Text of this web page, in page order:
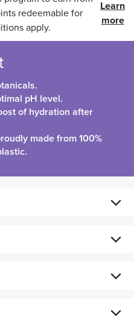
redeemable for
apply.
Learn
more
pH level.
of hydration after
made from 100%
to keep your skin
PCA, and sodium
barrier.
using a cotton pad. Use